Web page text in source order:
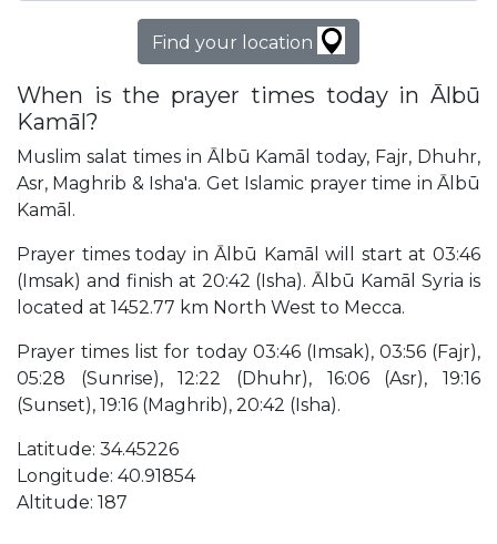
Find your location
When is the prayer times today in Ālbū
Kamāl?
Muslim salat times in Ālbū Kamāl today, Fajr, Dhuhr,
Asr, Maghrib & Isha'a. Get Islamic prayer time in Ālbū
Kamāl.
Prayer times today in Ālbū Kamāl will start at 03:46
(Imsak) and finish at 20:42 (Isha). Ālbū Kamāl Syria is
located at 1452.77 km North West to Mecca.
Prayer times list for today 03:46 (Imsak), 03:56 (Fajr),
05:28 (Sunrise), 12:22 (Dhuhr), 16:06 (Asr), 19:16
(Sunset), 19:16 (Maghrib), 20:42 (Isha).
Latitude: 34.45226
Longitude: 40.91854
Altitude: 187